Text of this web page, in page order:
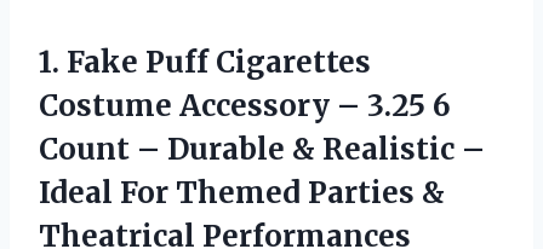
1. Fake Puff Cigarettes
Costume Accessory – 3.25 6
Count – Durable & Realistic –
Ideal For Themed Parties &
Theatrical Performances